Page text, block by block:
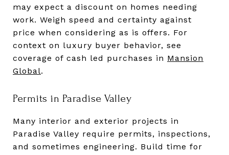
may expect a discount on homes needing
work. Weigh speed and certainty against
price when considering as is offers. For
context on luxury buyer behavior, see
coverage of cash led purchases in Mansion
Global.
Permits in Paradise Valley
Many interior and exterior projects in
Paradise Valley require permits, inspections,
and sometimes engineering. Build time for